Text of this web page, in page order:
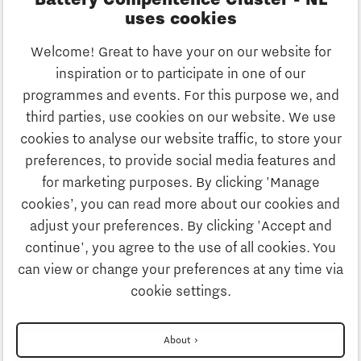
uses cookies
Welcome! Great to have your on our website for
inspiration or to participate in one of our
programmes and events. For this purpose we, and
third parties, use cookies on our website. We use
cookies to analyse our website traffic, to store your
preferences, to provide social media features and
for marketing purposes. By clicking 'Manage
cookies’, you can read more about our cookies and
adjust your preferences. By clicking 'Accept and
continue', you agree to the use of all cookies. You
can view or change your preferences at any time via
cookie settings.
About
Stay informed
Do you want to stay informed of the
latest news in the field of battery
systems? Sign up for the newsletter!
Privacystatement
Disclaimer